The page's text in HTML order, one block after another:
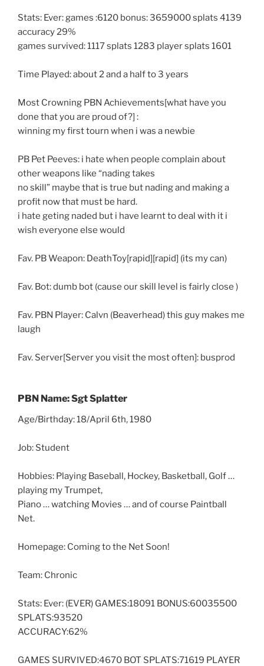
Stats: Ever: games :6120 bonus: 3659000 splats 4139
accuracy 29%
games survived: 1117 splats 1283 player splats 1601
Time Played: about 2 and a half to 3 years
Most Crowning PBN Achievements[what have you
done that you are proud of?] :
winning my first tourn when i was a newbie
PB Pet Peeves: i hate when people complain about
other weapons like “nading takes
no skill” maybe that is true but nading and making a
profit now that must be hard.
i hate geting naded but i have learnt to deal with it i
wish everyone else would
Fav. PB Weapon: DeathToy[rapid][rapid] (its my can)
Fav. Bot: dumb bot (cause our skill level is fairly close )
Fav. PBN Player: Calvn (Beaverhead) this guy makes me
laugh
Fav. Server[Server you visit the most often]: busprod
PBN Name: Sgt Splatter
Age/Birthday: 18/April 6th, 1980
Job: Student
Hobbies: Playing Baseball, Hockey, Basketball, Golf …
playing my Trumpet,
Piano … watching Movies … and of course Paintball
Net.
Homepage: Coming to the Net Soon!
Team: Chronic
Stats: Ever: (EVER) GAMES:18091 BONUS:60035500
SPLATS:93520
ACCURACY:62%
GAMES SURVIVED:4670 BOT SPLATS:71619 PLAYER